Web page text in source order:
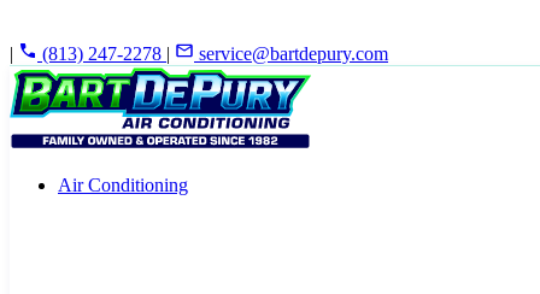
| (813) 247-2278 | service@bartdepury.com
Air Conditioning